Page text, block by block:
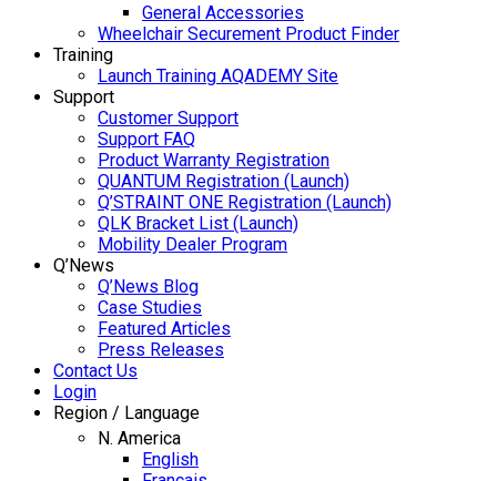
General Accessories
Wheelchair Securement Product Finder
Training
Launch Training AQADEMY Site
Support
Customer Support
Support FAQ
Product Warranty Registration
QUANTUM Registration (Launch)
Q’STRAINT ONE Registration (Launch)
QLK Bracket List (Launch)
Mobility Dealer Program
Q’News
Q’News Blog
Case Studies
Featured Articles
Press Releases
Contact Us
Login
Region / Language
N. America
English